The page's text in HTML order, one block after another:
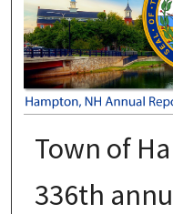
Town of
336th